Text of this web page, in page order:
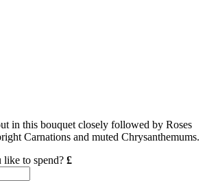
in this bouquet closely followed by Roses
Carnations and muted Chrysanthemums.
to spend? £